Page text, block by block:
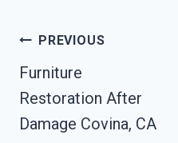
Post
Navigation
PREVIOUS
Furniture
Restoration After
Damage Covina, CA